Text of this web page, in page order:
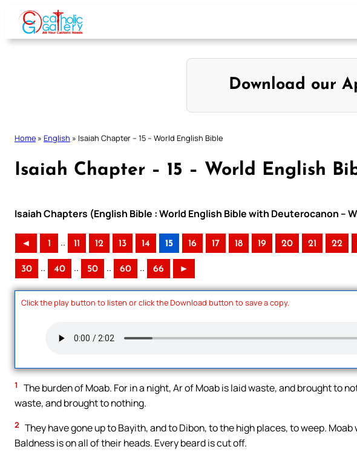
Skip
content
Download our
Home » English » Isaiah Chapter – 15 – World English Bible
Isaiah Chapter – 15 – World English
Isaiah Chapters (English Bible : World English Bible with Deuterocanon –
◄ 1 .. 11 12 13 14 15 16 17 18 19 20 21 22
30 .. 40 .. 50 .. 60 .. 66 ►
Click the play button to listen or click the Download button to save a copy.
1
The burden of Moab. For in a night, Ar of Moab is laid waste, and brought to
waste, and brought to nothing.
2 They have gone up to Bayith, and to Dibon, to the high places, to weep.
Baldness is on all of their heads. Every beard is cut off.